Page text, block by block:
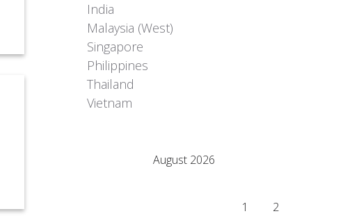
India
Malaysia (West)
Singapore
Philippines
Thailand
Vietnam
August 2026
1
2